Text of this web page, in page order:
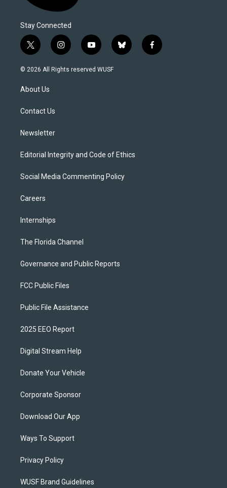
Stay Connected
t
w
i
t
e
i
n
s
y
o
u
b
l
f
a
© 2026 All Rights reserved WUSF
About Us
Contact Us
Newsletter
Editorial Integrity and Code of Ethics
Social Media Commenting Policy
Careers
Internships
The Florida Channel
Governance and Public Reports
FCC Public Files
Public File Assistance
2025 EEO Report
Digital Stream Help
Donate Your Vehicle
Corporate Sponsor
Download Our App
Ways To Support
Privacy Policy
WUSF Brand Guidelines